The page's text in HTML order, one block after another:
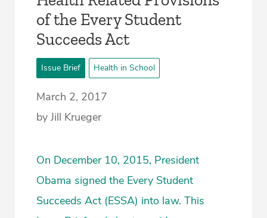
of the Every Student
Succeeds Act
Issue Brief Health in School
March 2, 2017
by Jill Krueger
On December 10, 2015, President
Obama signed the Every Student
Succeeds Act (ESSA) into law. This